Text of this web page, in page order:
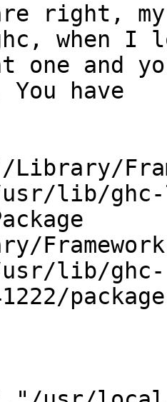
right,
when I
one and
have
usr/lib/ghc-
usr/lib/ghc-